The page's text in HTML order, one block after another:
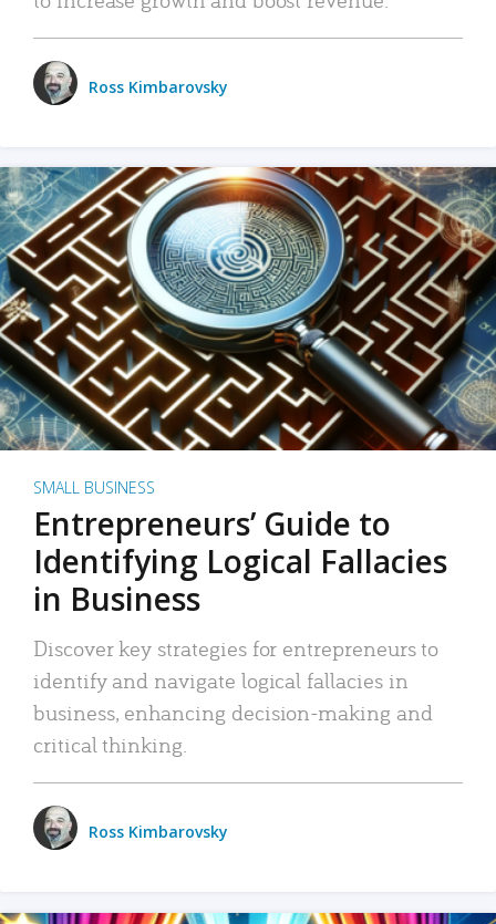
Ross Kimbarovsky
SMALL BUSINESS
Entrepreneurs’ Guide to
Identifying Logical Fallacies
in Business
Discover key strategies for entrepreneurs to
identify and navigate logical fallacies in
business, enhancing decision-making and
critical thinking.
Ross Kimbarovsky